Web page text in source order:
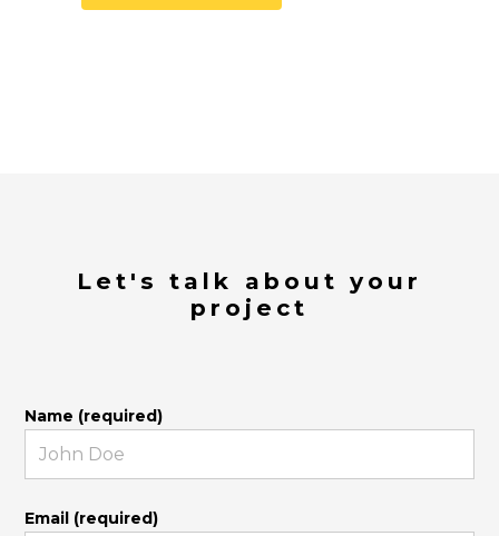
Let's talk about your
project
Name (required)
Email (required)